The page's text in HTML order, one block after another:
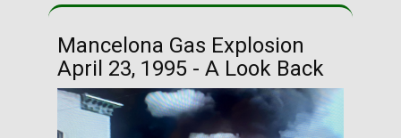
Mancelona Gas Explosion
April 23, 1995 - A Look Back